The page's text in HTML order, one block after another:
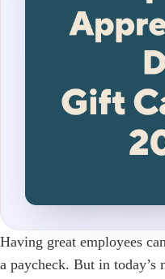
Having great employees
a paycheck. But in